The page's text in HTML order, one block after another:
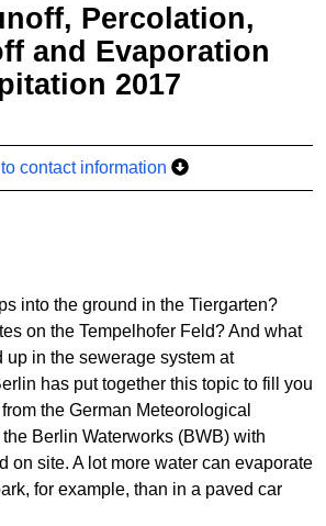
Percolation,
and Evaporation
2017
to contact information
into the ground in the Tiergarten?
on the Tempelhofer Feld? And what
up in the sewerage system at
has put together this topic to fill you
the German Meteorological
Berlin Waterworks (BWB) with
on site. A lot more water can evaporate
for example, than in a paved car